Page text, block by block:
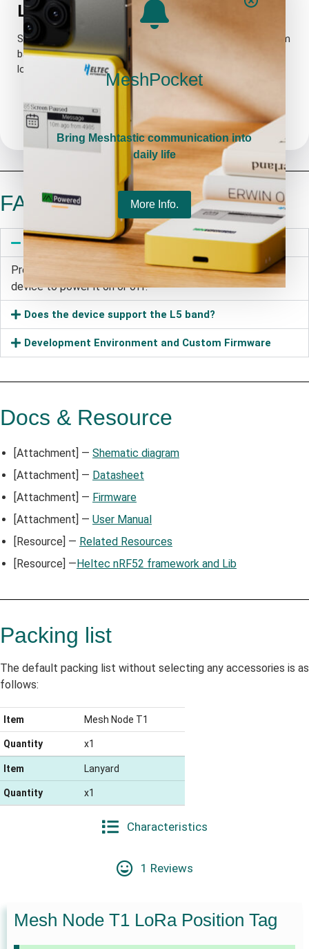
Long Standby Time
Sleep current as low as 11μA. Powered by a 1850mA lithium
battery, it can keep running for more than one week under
low-power mode.
FAQ
How to cut off the power supply?
Press and hold the power button on the back of the
device to power it on or off.
Does the device support the L5 band?
Development Environment and Custom Firmware
Docs & Resource
[Attachment] — Shematic diagram
[Attachment] — Datasheet
[Attachment] — Firmware
[Attachment] — User Manual
[Resource] — Related Resources
[Resource] —Heltec nRF52 framework and Lib
Packing list
The default packing list without selecting any accessories is as
follows:
Item Mesh Node T1
Quantity x1
Item Lanyard
Quantity x1
Characteristics
1 Reviews
Mesh Node T1 LoRa Position Tag
MeshPocket
Bring Meshtastic communication into
daily life
More Info.